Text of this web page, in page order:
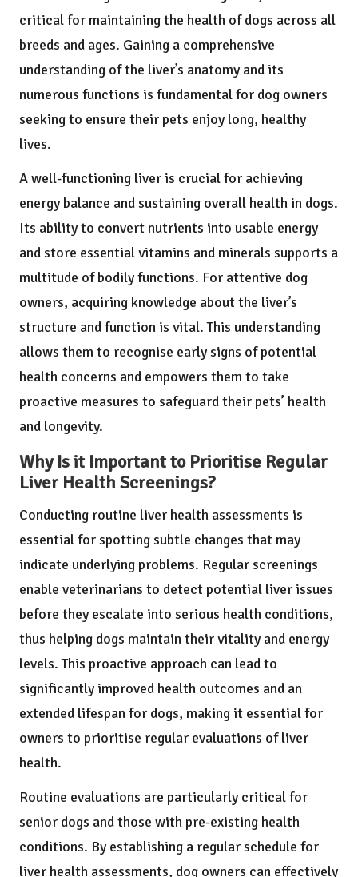
critical for maintaining the health of dogs across all
breeds and ages. Gaining a comprehensive
understanding of the liver’s anatomy and its
numerous functions is fundamental for dog owners
seeking to ensure their pets enjoy long, healthy
lives.
A well-functioning liver is crucial for achieving
energy balance and sustaining overall health in dogs.
Its ability to convert nutrients into usable energy
and store essential vitamins and minerals supports a
multitude of bodily functions. For attentive dog
owners, acquiring knowledge about the liver’s
structure and function is vital. This understanding
allows them to recognise early signs of potential
health concerns and empowers them to take
proactive measures to safeguard their pets’ health
and longevity.
Why Is it Important to Prioritise Regular
Liver Health Screenings?
Conducting routine liver health assessments is
essential for spotting subtle changes that may
indicate underlying problems. Regular screenings
enable veterinarians to detect potential liver issues
before they escalate into serious health conditions,
thus helping dogs maintain their vitality and energy
levels. This proactive approach can lead to
significantly improved health outcomes and an
extended lifespan for dogs, making it essential for
owners to prioritise regular evaluations of liver
health.
Routine evaluations are particularly critical for
senior dogs and those with pre-existing health
conditions. By establishing a regular schedule for
liver health assessments, dog owners can effectively